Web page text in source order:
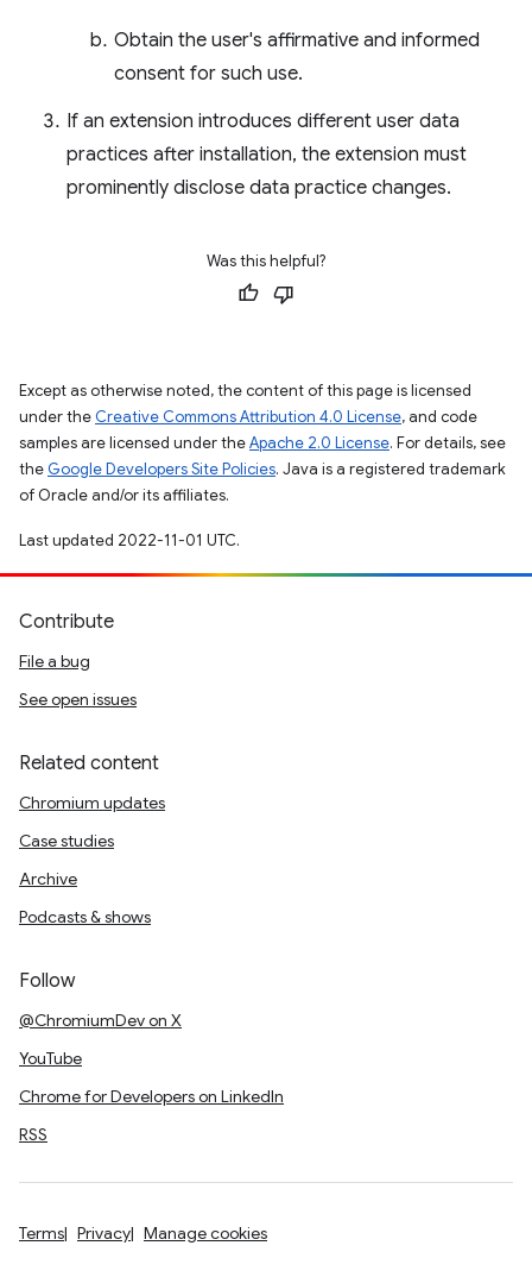
Obtain the user's affirmative and informed
consent for such use.
If an extension introduces different user data
practices after installation, the extension must
prominently disclose data practice changes.
Was this helpful?
Except as otherwise noted, the content of this page is licensed
under the Creative Commons Attribution 4.0 License, and code
samples are licensed under theApache 2.0 License. For details, see
the Google Developers Site Policies. Java is a registered trademark
of Oracle and/or its affiliates.
Last updated 2022-11-01 UTC.
Contribute
File a bug
See open issues
Related content
Chromium updates
Case studies
Archive
Podcasts & shows
Follow
@ChromiumDev on X
YouTube
Chrome for Developers on LinkedIn
RSS
Terms Privacy Manage cookies